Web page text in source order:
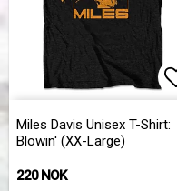
Miles Davis Unisex T-Shirt:
Blowin' (XX-Large)
220 NOK